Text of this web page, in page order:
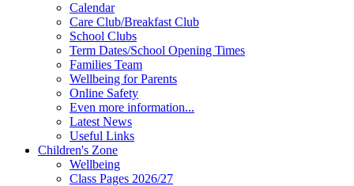
Calendar
Care Club/Breakfast Club
School Clubs
Term Dates/School Opening Times
Families Team
Wellbeing for Parents
Online Safety
Even more information...
Latest News
Useful Links
Children's Zone
Wellbeing
Class Pages 2026/27